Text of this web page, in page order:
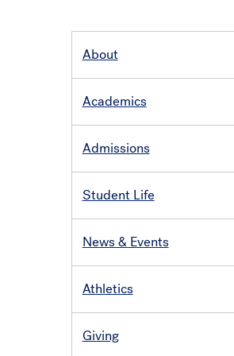
MAIN
About
Academics
Admissions
Student Life
News & Events
Athletics
Giving